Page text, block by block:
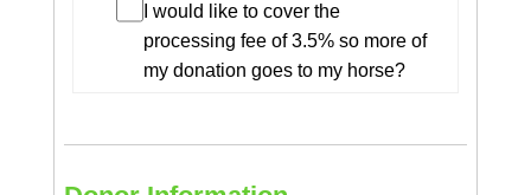
I would like to cover the
processing fee of 3.5% so more of
my donation goes to my horse?